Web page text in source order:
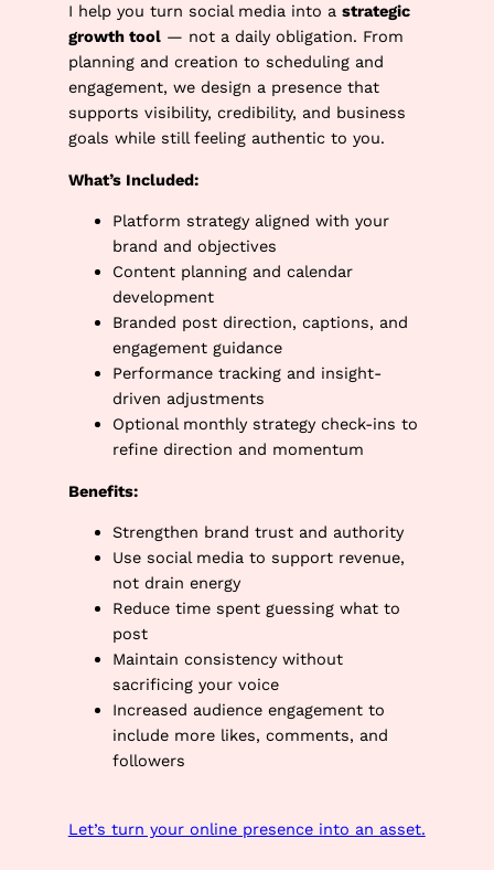
I help you turn social media into a strategic
growth tool— not a daily obligation. From
planning and creation to scheduling and
engagement, we design a presence that
supports visibility, credibility, and business
goals while still feeling authentic to you.
What’s Included:
Platform strategy aligned with your
brand and objectives
Content planning and calendar
development
Branded post direction, captions, and
engagement guidance
Performance tracking and insight-
driven adjustments
Optional monthly strategy check-ins to
refine direction and momentum
Benefits:
Strengthen brand trust and authority
Use social media to support revenue,
not drain energy
Reduce time spent guessing what to
post
Maintain consistency without
sacrificing your voice
Increased audience engagement to
include more likes, comments, and
followers
Let’s turn your online presence into an asset.